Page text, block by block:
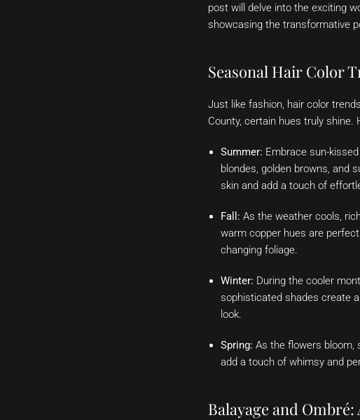
post will delve into the exciting
showcasing the transformative
Seasonal Hair Color
Just like fashion, hair color
County, certain hues truly shine.
Summer: Embrace sun-
blondes, golden browns, and
skin and add a touch of
Fall: As the weather cools,
warm copper hues are
changing foliage.
Winter: During the cooler
sophisticated shades create
look.
Spring: As the flowers bloom,
add a touch of whimsy and
Balayage and